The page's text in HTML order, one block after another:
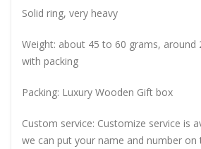
Solid ring, very heavy
Weight: about 45 to 60 grams, around
with packing
Packing: Luxury Wooden Gift box
Custom service: Customize service is
we can put your name and number on